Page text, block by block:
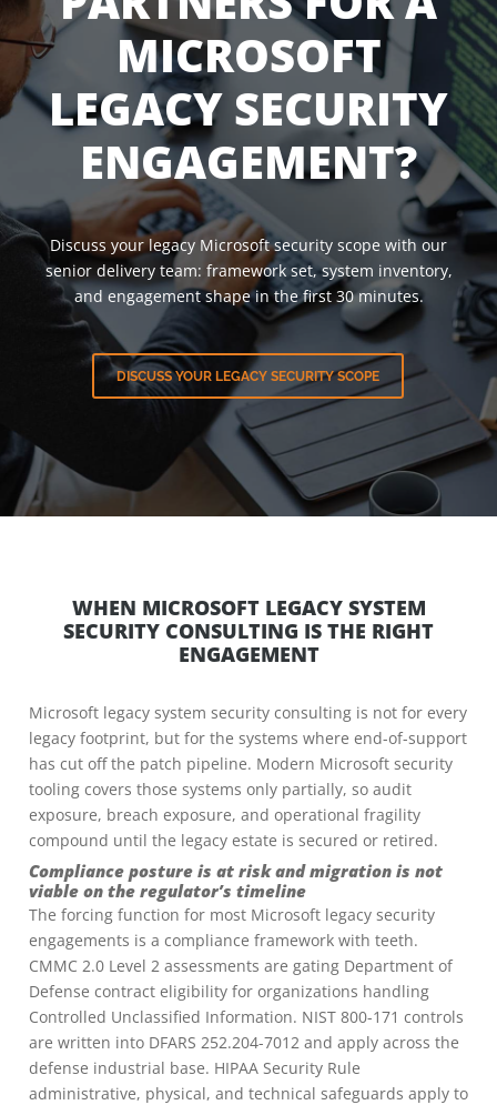
MICROSOFT
LEGACY SECURITY
ENGAGEMENT?
Discuss your legacy Microsoft security scope with our
senior delivery team: framework set, system inventory,
and engagement shape in the first 30 minutes.
DISCUSS YOUR LEGACY SECURITY SCOPE
WHEN MICROSOFT LEGACY SYSTEM
SECURITY CONSULTING IS THE RIGHT
ENGAGEMENT
Microsoft legacy system security consulting is not for every
legacy footprint, but for the systems where end-of-support
has cut off the patch pipeline. Modern Microsoft security
tooling covers those systems only partially, so audit
exposure, breach exposure, and operational fragility
compound until the legacy estate is secured or retired.
Compliance posture is at risk and migration is not
viable on the regulator’s timeline
The forcing function for most Microsoft legacy security
engagements is a compliance framework with teeth.
CMMC 2.0 Level 2 assessments are gating Department of
Defense contract eligibility for organizations handling
Controlled Unclassified Information. NIST 800-171 controls
are written into DFARS 252.204-7012 and apply across the
defense industrial base. HIPAA Security Rule
administrative, physical, and technical safeguards apply to